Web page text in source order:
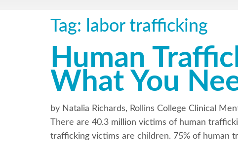
Tag: labor trafficking
Human
What You
by Natalia Richards, Rollins College Clinical
There are 40.3 million victims of human
trafficking victims are children. 75% of human